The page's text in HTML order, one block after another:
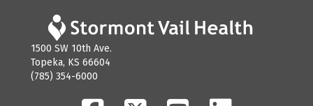
1500 SW 10th Ave.
Topeka, KS 66604
(785) 354-6000